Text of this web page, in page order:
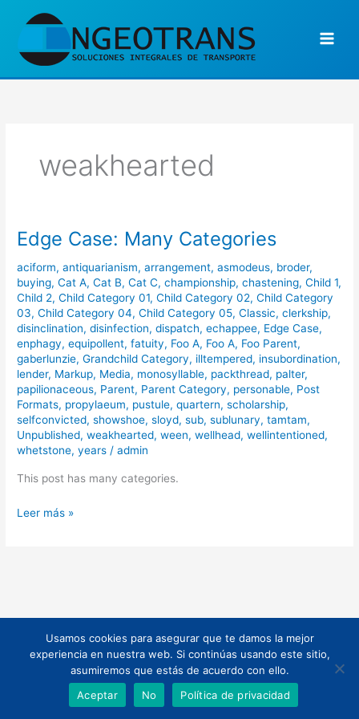
weakhearted
Edge Case: Many Categories
aciform,antiquarianism,arrangement,asmodeus, broder,
buying,Cat A,Cat B,Cat C,championship,chastening,Child 1,
Child 2,Child Category 01,Child Category 02,Child Category
03,Child Category 04,Child Category 05,Classic,clerkship,
disinclination,disinfection,dispatch,echappee, Edge Case,
enphagy,equipollent,fatuity, Foo A, Foo A, Foo Parent,
gaberlunzie,Grandchild Category, illtempered, insubordination,
lender, Markup, Media, monosyllable, packthread, palter,
papilionaceous, Parent, Parent Category, personable, Post
Formats, propylaeum, pustule,quartern,scholarship,
selfconvicted,showshoe,sloyd,sub,sublunary,tamtam,
Unpublished,weakhearted,ween,wellhead,wellintentioned,
whetstone,years /admin
This post has many categories.
Edge
Case:
Many
Categories
Leer más »
Todos los derechos © 2026 | Funciona gracias a
Tema Astra para
WordPress
Usamos cookies para asegurar que te damos la mejor
experiencia en nuestra web. Si continúas usando este sitio,
asumiremos que estás de acuerdo con ello.
Aceptar
No Política de privacidad